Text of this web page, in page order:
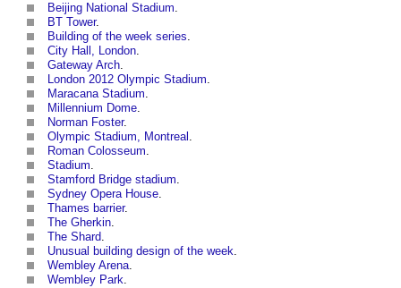
Beijing National Stadium.
BT Tower.
Building of the week series.
City Hall, London.
Gateway Arch.
London 2012 Olympic Stadium.
Maracana Stadium.
Millennium Dome.
Norman Foster.
Olympic Stadium, Montreal .
Roman Colosseum.
Stadium.
Stamford Bridge stadium.
Sydney Opera House.
Thames barrier.
The Gherkin.
The Shard.
Unusual building design of the week.
Wembley Arena.
Wembley Park.